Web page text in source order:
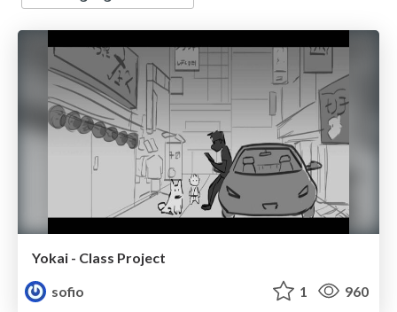
Yokai - Class Project
sofio
1 960